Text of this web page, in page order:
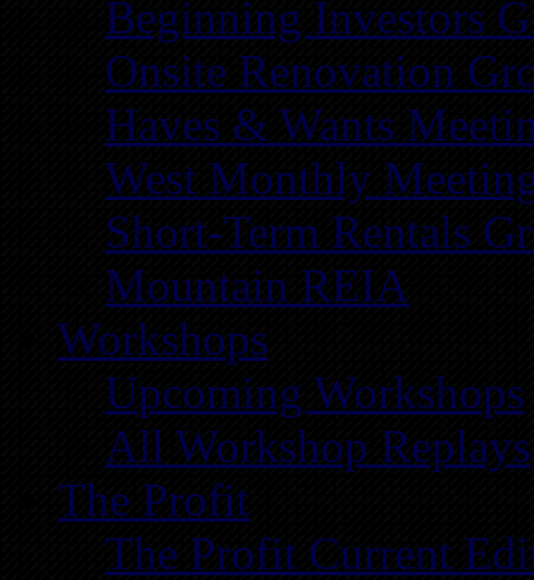
Beginning Investors
Onsite Renovation
Haves & Wants
West Monthly
Short-Term Rentals
Mountain REIA
Workshops
Upcoming Workshops
All Workshop Replays
The Profit
The Profit Current